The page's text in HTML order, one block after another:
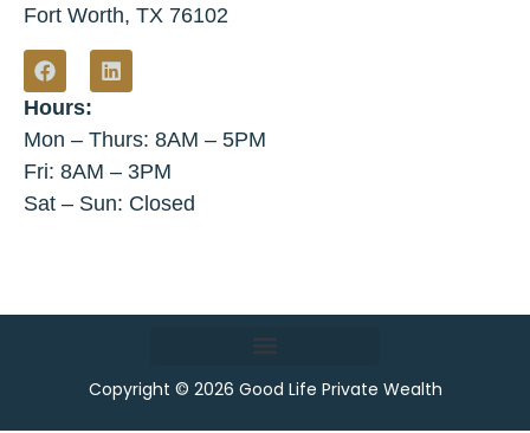
Fort Worth, TX 76102
Hours:
Mon – Thurs: 8AM – 5PM
Fri: 8AM – 3PM
Sat – Sun: Closed
Copyright © 2026 Good Life Private Wealth